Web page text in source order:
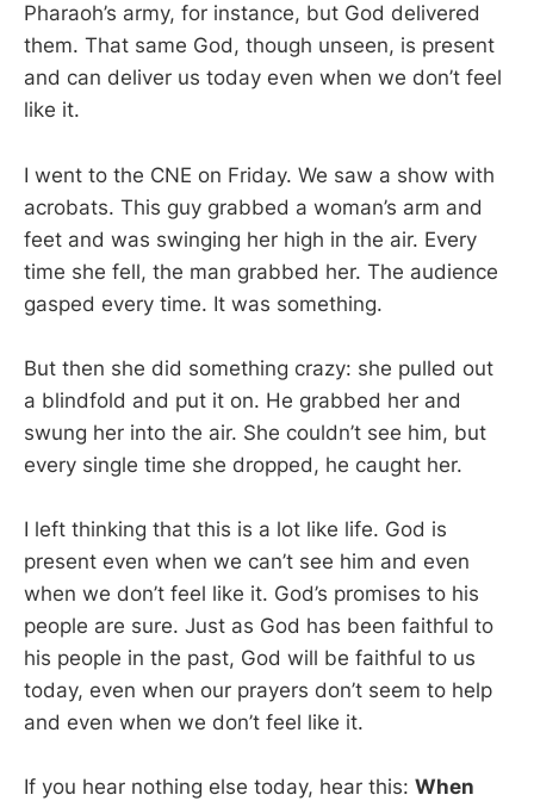
Pharaoh’s army, for instance, but God delivered
them. That same God, though unseen, is present
and can deliver us today even when we don’t feel
like it.
I went to the CNE on Friday. We saw a show with
acrobats. This guy grabbed a woman’s arm and
feet and was swinging her high in the air. Every
time she fell, the man grabbed her. The audience
gasped every time. It was something.
But then she did something crazy: she pulled out
a blindfold and put it on. He grabbed her and
swung her into the air. She couldn’t see him, but
every single time she dropped, he caught her.
I left thinking that this is a lot like life. God is
present even when we can’t see him and even
when we don’t feel like it. God’s promises to his
people are sure. Just as God has been faithful to
his people in the past, God will be faithful to us
today, even when our prayers don’t seem to help
and even when we don’t feel like it.
If you hear nothing else today, hear this: When